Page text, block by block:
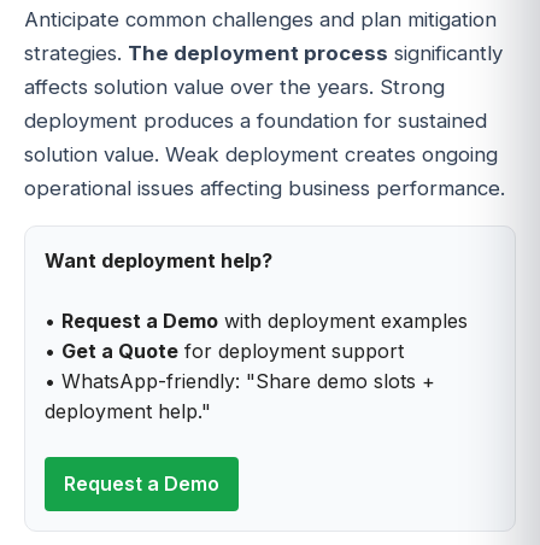
Anticipate common challenges and plan mitigation
strategies. The deployment process significantly
affects solution value over the years. Strong
deployment produces a foundation for sustained
solution value. Weak deployment creates ongoing
operational issues affecting business performance.
Want deployment help?
• Request a Demo with deployment examples
• Get a Quote for deployment support
• WhatsApp-friendly: "Share demo slots +
deployment help."
Request a Demo